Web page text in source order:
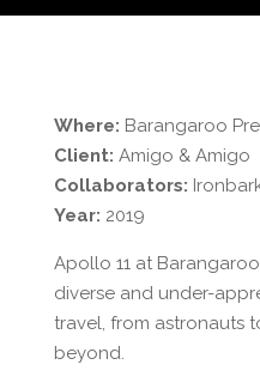
Where: Barangaroo
Client: Amigo & Amigo
Collaborators:
Year: 2019
Apollo 11 at
diverse and under-
travel, from astronauts
beyond.